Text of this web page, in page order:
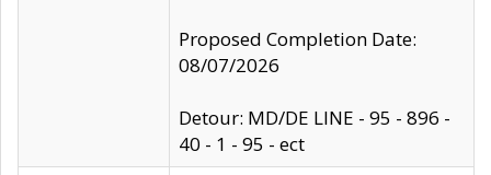
Proposed Completion Date:
08/07/2026
Detour: MD/DE LINE - 95 - 896 -
40 - 1 - 95 - ect